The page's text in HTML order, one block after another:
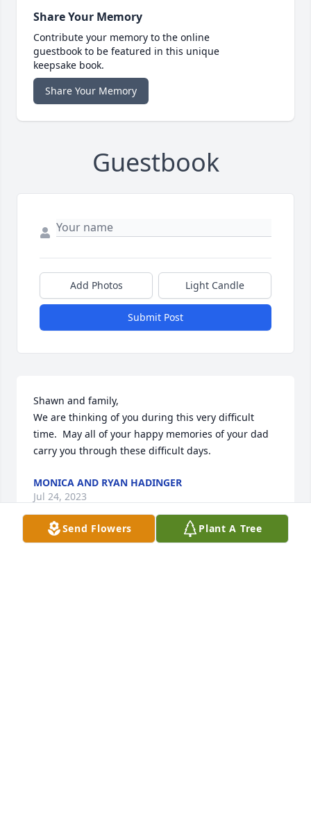
Share Your Memory
Contribute your memory to the online
guestbook to be featured in this unique
keepsake book.
Share Your Memory
Guestbook
Add Photos Light Candle
Submit Post
Shawn and family,
We are thinking of you during this very difficult
time.  May all of your happy memories of your dad
carry you through these difficult days.
MONICA AND RYAN HADINGER
Jul 24, 2023
Send Flowers Plant A Tree